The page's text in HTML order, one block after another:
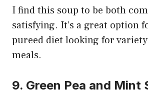
I find this soup to be both
satisfying. It’s a great option
pureed diet looking for
meals.
9. Green Pea and Mint